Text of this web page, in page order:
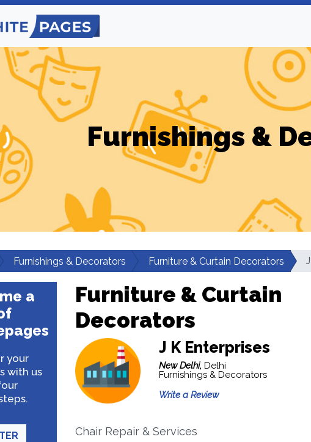
Furnishings &
Furnishings & Decorators Furniture & Curtain Decorators
a
your
with us
Furniture & Curtain
Decorators
J K Enterprises
New Delhi, Delhi
Furnishings & Decorators
Write a Review
Chair Repair & Services